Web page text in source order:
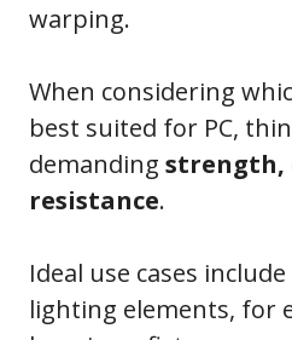
warping.
When considering
best suited for PC,
demanding strength,
resistance.
Ideal use cases
lighting elements, for